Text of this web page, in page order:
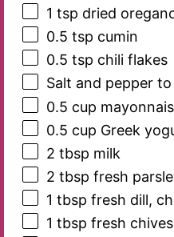
1 tsp dried
0.5 tsp cumin
0.5 tsp chili flakes
Salt and pepper
0.5 cup
0.5 cup Greek
2 tbsp milk
2 tbsp fresh
1 tbsp fresh dill,
1 tbsp fresh